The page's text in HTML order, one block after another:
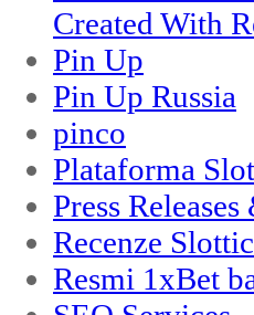
Created With
Pin Up
Pin Up Russia
pinco
Plataforma
Press
Recenze
Resmi 1xBet